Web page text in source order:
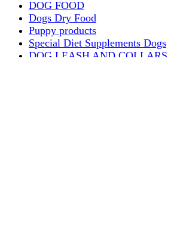
DOG FOOD
Dogs Dry Food
Puppy products
Special Diet Supplements Dogs
DOG LEASH AND COLLARS